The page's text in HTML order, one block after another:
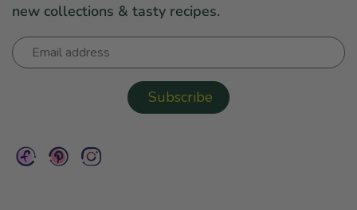
new collections & tasty recipes.